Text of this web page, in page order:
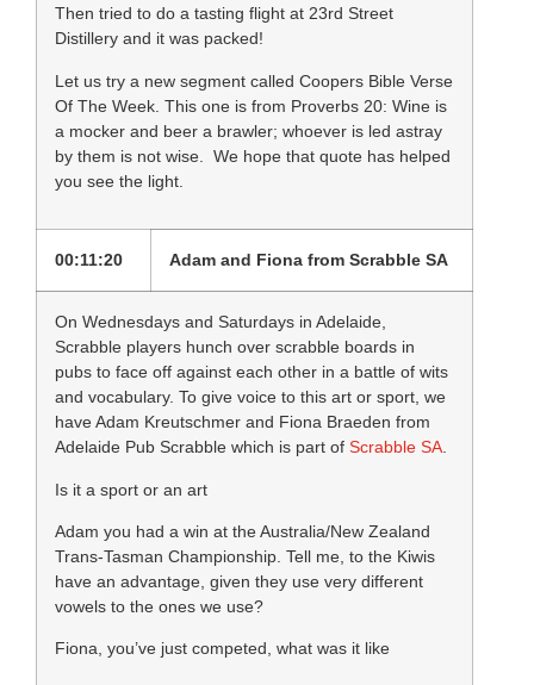
Then tried to do a tasting flight at 23rd Street
Distillery and it was packed!
Let us try a new segment called Coopers Bible Verse
Of The Week. This one is from Proverbs 20: Wine is
a mocker and beer a brawler; whoever is led astray
by them is not wise. We hope that quote has helped
you see the light.
00:11:20 Adam and Fiona from Scrabble SA
On Wednesdays and Saturdays in Adelaide,
Scrabble players hunch over scrabble boards in
pubs to face off against each other in a battle of wits
and vocabulary. To give voice to this art or sport, we
have Adam Kreutschmer and Fiona Braeden from
Adelaide Pub Scrabble which is part ofScrabble SA.
Is it a sport or an art
Adam you had a win at the Australia/New Zealand
Trans-Tasman Championship. Tell me, to the Kiwis
have an advantage, given they use very different
vowels to the ones we use?
Fiona, you’ve just competed, what was it like